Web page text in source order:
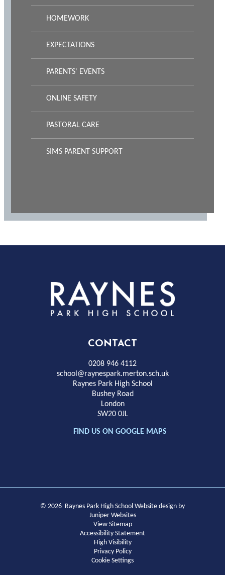
HOMEWORK
EXPECTATIONS
PARENTS' EVENTS
ONLINE SAFETY
PASTORAL CARE
SIMS PARENT SUPPORT
Rayness
Park
High
School
CONTACT
0208 946 4112
school@raynespark.merton.sch.uk
Raynes Park High School
Bushey Road
London
SW20 0JL
FIND US ON GOOGLE MAPS
© 2026 Raynes Park High School Website design by
Juniper Websites
View Sitemap
Accessibility Statement
High Visibility
Privacy Policy
Cookie Settings